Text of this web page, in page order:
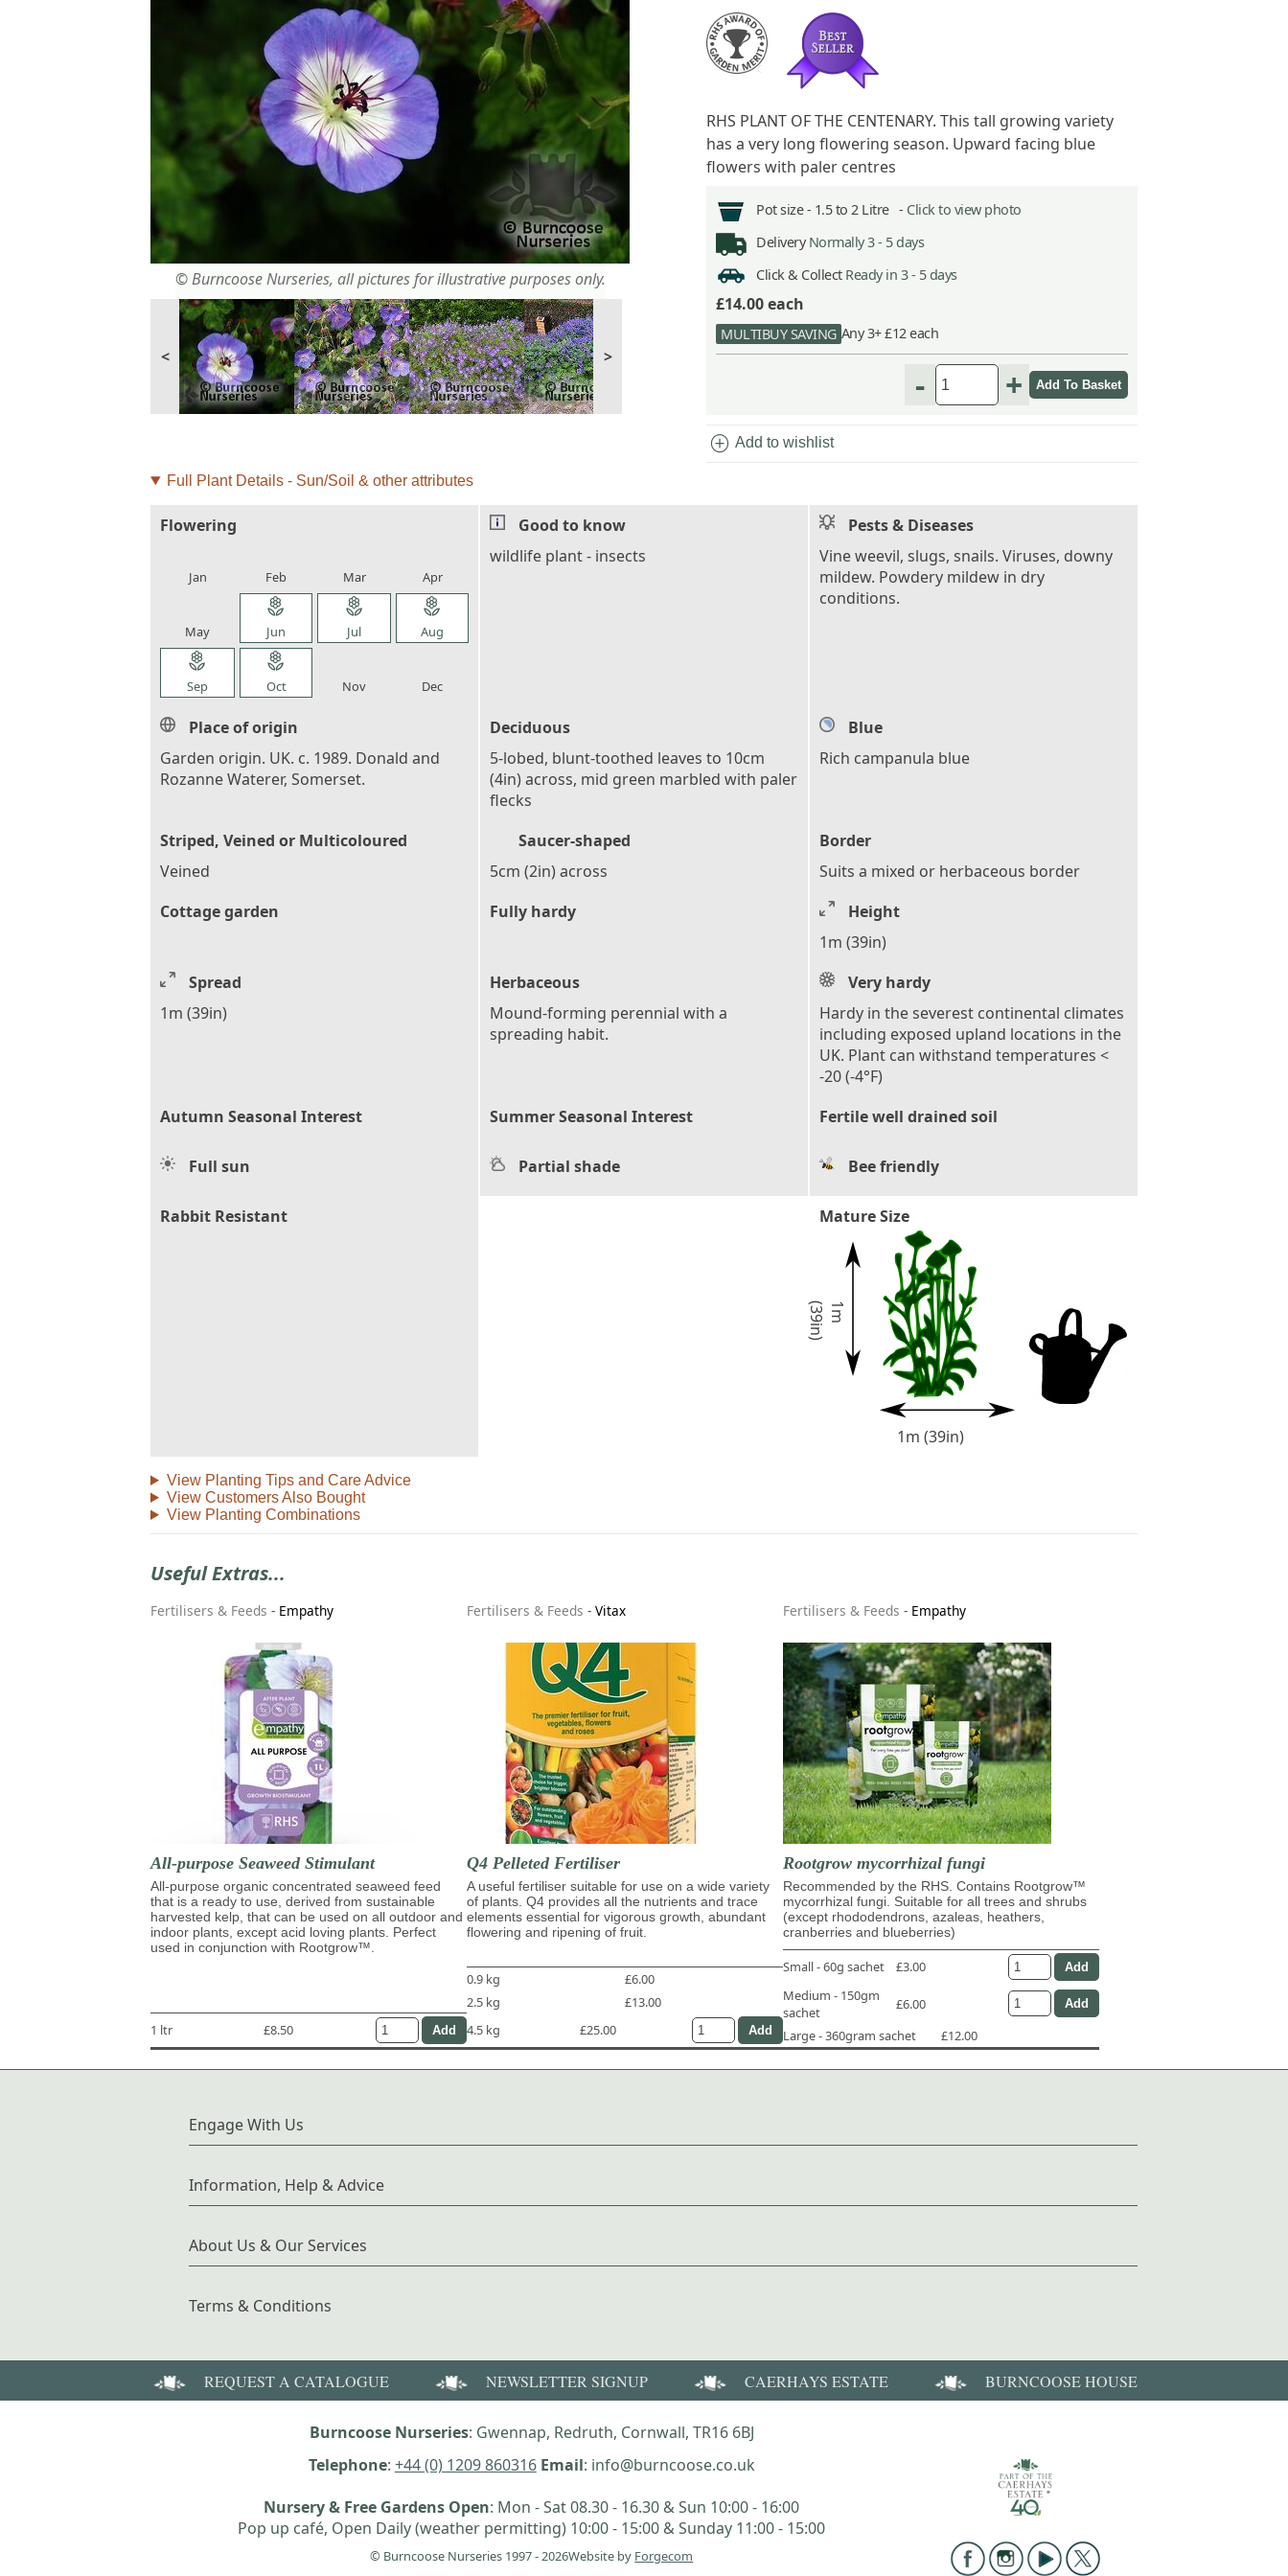
© Burncoose Nurseries, all pictures for illustrative purposes only.
< >
RHS PLANT OF THE CENTENARY. This tall growing variety
has a very long flowering season. Upward facing blue
flowers with paler centres
Pot size - 1.5 to 2 Litre - Click to view photo
Delivery Normally 3 - 5 days
Click & Collect Ready in 3 - 5 days
£14.00each
MULTIBUY SAVING Any 3+ £12 each
- +
add_circle Add to wishlist
Full Plant Details - Sun/Soil & other attributes
Flowering
Jan Feb Mar Apr
May
local_florist
Jun
local_florist
Jul
local_florist
Aug
local_florist
Sep
local_florist
Oct Nov Dec
Good to know
wildlife plant - insects
Pests & Diseases
Vine weevil, slugs, snails. Viruses, downy
mildew. Powdery mildew in dry
conditions.
Place of origin
Garden origin. UK. c. 1989. Donald and
Rozanne Waterer, Somerset.
Deciduous
5-lobed, blunt-toothed leaves to 10cm
(4in) across, mid green marbled with paler
flecks
Blue
Rich campanula blue
Striped, Veined or Multicoloured
Veined
Saucer-shaped
5cm (2in) across
Border
Suits a mixed or herbaceous border
Cottage garden
Fully hardy
Height
1m (39in)
Spread
1m (39in)
Herbaceous
Mound-forming perennial with a
spreading habit.
Very hardy
Hardy in the severest continental climates
including exposed upland locations in the
UK. Plant can withstand temperatures <
-20 (-4°F)
Autumn Seasonal Interest
Summer Seasonal Interest Fertile well drained soil
Full sun Partial shade Bee friendly
Rabbit Resistant Mature Size
1
m
(
3
9
i
n
)
1m (39in)
View Planting Tips and Care Advice
View Customers Also Bought
View Planting Combinations
Useful Extras...
Fertilisers & Feeds - Empathy
All-purpose Seaweed Stimulant
All-purpose organic concentrated seaweed feed
that is a ready to use, derived from sustainable
harvested kelp, that can be used on all outdoor and
indoor plants, except acid loving plants. Perfect
used in conjunction with Rootgrow™.
1 ltr £8.50
Fertilisers & Feeds - Vitax
Q4 Pelleted Fertiliser
A useful fertiliser suitable for use on a wide variety
of plants. Q4 provides all the nutrients and trace
elements essential for vigorous growth, abundant
flowering and ripening of fruit.
0.9 kg
£6.00
2.5 kg
£13.00
4.5 kg
£25.00
Fertilisers & Feeds - Empathy
Rootgrow mycorrhizal fungi
Recommended by the RHS. Contains Rootgrow™
mycorrhizal fungi. Suitable for all trees and shrubs
(except rhododendrons, azaleas, heathers,
cranberries and blueberries)
Small - 60g sachet
£3.00
Medium - 150gm
sachet
£6.00
Large - 360gram sachet
£12.00
Engage With Us
Information, Help & Advice
About Us & Our Services
Terms & Conditions
REQUEST A CATALOGUE NEWSLETTER SIGNUP CAERHAYS ESTATE BURNCOOSE HOUSE
Burncoose Nurseries: Gwennap, Redruth, Cornwall, TR16 6BJ
Telephone: +44 (0) 1209 860316 Email: info@burncoose.co.uk
Nursery & Free Gardens Open: Mon - Sat 08.30 - 16.30 & Sun 10:00 - 16:00
Pop up café, Open Daily (weather permitting) 10:00 - 15:00 & Sunday 11:00 - 15:00
© Burncoose Nurseries 1997 - 2026Website by Forgecom